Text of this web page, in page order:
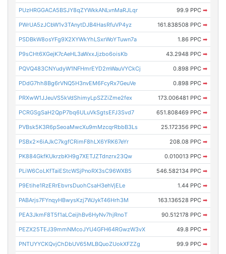
PUzHRGGACA5BSJY8qZYWkkANLvnMaRJLqr 99.9 PPC ➡
PWrUA5zJCbW1v3TAnytDJB4HasRfuVP4yz 161.838508 PPC ➡
PSDBkW8osYFg9X2XYWkYhLSxrWoYTuwn7a 1.86 PPC ➡
P9sCHt6XGejK7cAeHL3aWxxJjzbo6oisKb 43.2948 PPC ➡
PQVQ483CNYudyW1NFHmrEYD2mWauVYCkCj 0.898 PPC ➡
PDdG7hh8Bg6rVNQ5H3nvEM6FcyRx7GeuVe 0.898 PPC ➡
PRXwW1JJeuVS5kVdShimyLpSZZiZme2fex 173.006481 PPC ➡
PCRGSgSaH2QpP7bq6ULuVkSgtsEFJ3Svd7 651.808469 PPC ➡
PVBsk5K3R6pSeoaMwcXu9mMzcqrRbbB3Ls 25.172356 PPC ➡
PSBx2x6iAJkC7kgfCRimF8hLX6YRK67eYr 208.08 PPC ➡
PK884GkfKUkrzbKH9g7XETJZTdnzrx23Qw 0.010013 PPC ➡
PLiW6CoLKfTaiEStcWSjPnoRX3sC96WXB5 546.582134 PPC ➡
P9Etihe1RzERrEbvrsDuohCsaH3ehVjELe 1.44 PPC ➡
PABArjs7FYnqyHBwysKzj7WJykT46Hrh3M 163.136528 PPC ➡
PEA3JkmF8T5f1aLCeijhBv6HyNv7hjRnoT 90.512178 PPC ➡
PEZX25TEJ39mmNMcoJYU4GFH64RGwzW3vX 49.8 PPC ➡
PNTUYYCKQvjChDbUV65MLBQuoZUokXFZZg 99.9 PPC ➡